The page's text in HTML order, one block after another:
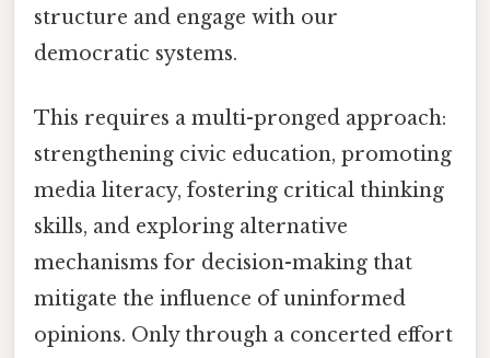
structure and engage with our
democratic systems.
This requires a multi-pronged approach:
strengthening civic education, promoting
media literacy, fostering critical thinking
skills, and exploring alternative
mechanisms for decision-making that
mitigate the influence of uninformed
opinions. Only through a concerted effort